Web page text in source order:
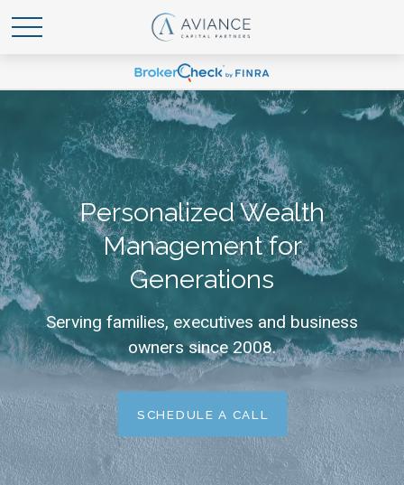
Personalized Wealth
Management for
Generations
Serving families, executives and business
owners since 2008.
SCHEDULE A CALL